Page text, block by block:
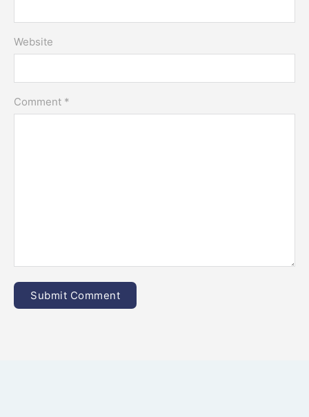
Website
Comment *